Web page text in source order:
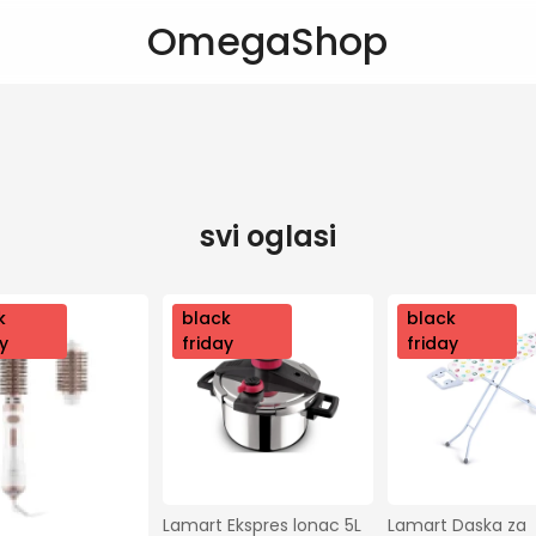
OmegaShop
svi oglasi
nov
o
black
friday
Lamart Ekspres lonac 5L
nov
o
black
friday
Lamart Daska za